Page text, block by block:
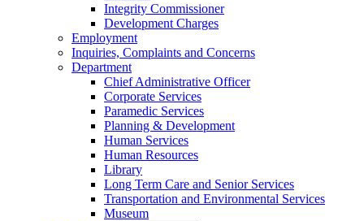
Integrity Commissioner
Development Charges
Employment
Inquiries, Complaints and Concerns
Department
Chief Administrative Officer
Corporate Services
Paramedic Services
Planning & Development
Human Services
Human Resources
Library
Long Term Care and Senior Services
Transportation and Environmental Services
Museum